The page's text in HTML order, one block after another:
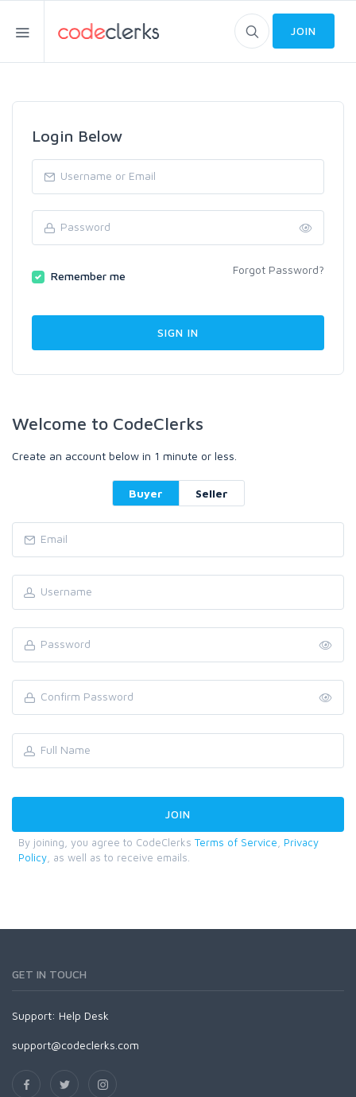
JOIN
Login Below
Remember me Forgot Password?
Welcome to CodeClerks
Create an account below in 1 minute or less.
Buyer Seller
By joining, you agree to CodeClerks Terms of Service
Privacy
Policy , as well as to receive emails.
GET IN TOUCH
Support: Help Desk
support@codeclerks.com